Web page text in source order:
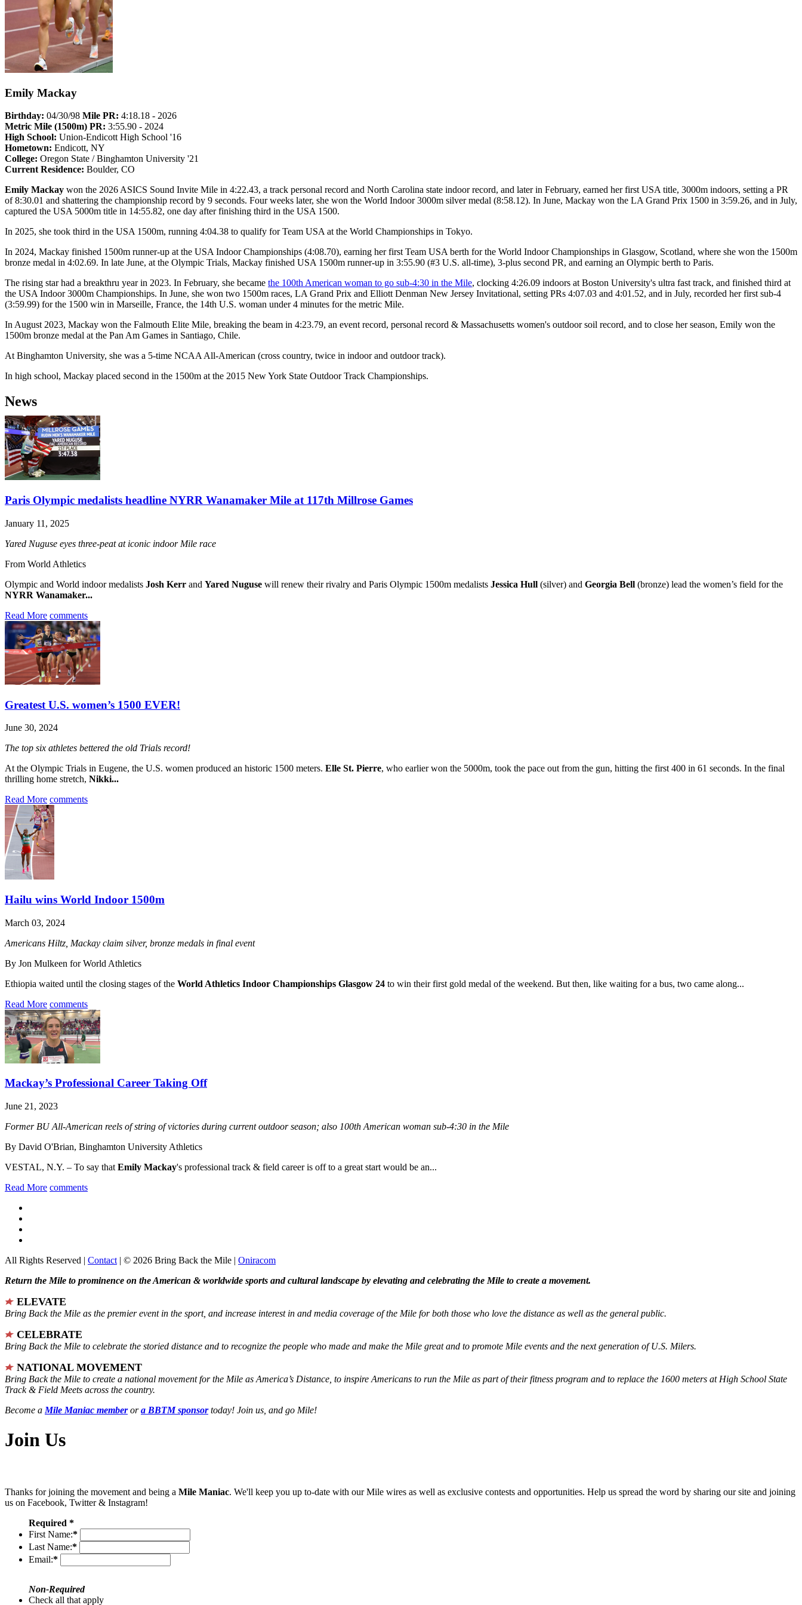
Emily Mackay
Birthday: 04/30/98 Mile PR: 4:18.18 - 2026
Metric Mile (1500m) PR: 3:55.90 - 2024
High School: Union-Endicott High School '16
Hometown: Endicott, NY
College: Oregon State / Binghamton University '21
Current Residence: Boulder, CO
Emily Mackay won the 2026 ASICS Sound Invite Mile in 4:22.43, a track personal record and North Carolina state indoor record, and later in February, earned her first USA title, 3000m indoors, setting a PR
of 8:30.01 and shattering the championship record by 9 seconds. Four weeks later, she won the World Indoor 3000m silver medal (8:58.12). In June, Mackay won the LA Grand Prix 1500 in 3:59.26, and in July,
captured the USA 5000m title in 14:55.82, one day after finishing third in the USA 1500.
In 2025, she took third in the USA 1500m, running 4:04.38 to qualify for Team USA at the World Championships in Tokyo.
In 2024, Mackay finished 1500m runner-up at the USA Indoor Championships (4:08.70), earning her first Team USA berth for the World Indoor Championships in Glasgow, Scotland, where she won the 1500m
bronze medal in 4:02.69. In late June, at the Olympic Trials, Mackay finished USA 1500m runner-up in 3:55.90 (#3 U.S. all-time), 3-plus second PR, and earning an Olympic berth to Paris.
The rising star had a breakthru year in 2023. In February, she became the 100th American woman to go sub-4:30 in the Mile, clocking 4:26.09 indoors at Boston University's ultra fast track, and finished third at
the USA Indoor 3000m Championships. In June, she won two 1500m races, LA Grand Prix and Elliott Denman New Jersey Invitational, setting PRs 4:07.03 and 4:01.52, and in July, recorded her first sub-4
(3:59.99) for the 1500 win in Marseille, France, the 14th U.S. woman under 4 minutes for the metric Mile.
In August 2023, Mackay won the Falmouth Elite Mile, breaking the beam in 4:23.79, an event record, personal record & Massachusetts women's outdoor soil record, and to close her season, Emily won the
1500m bronze medal at the Pan Am Games in Santiago, Chile.
At Binghamton University, she was a 5-time NCAA All-American (cross country, twice in indoor and outdoor track).
In high school, Mackay placed second in the 1500m at the 2015 New York State Outdoor Track Championships.
News
Paris Olympic medalists headline NYRR Wanamaker Mile at 117th Millrose Games
January 11, 2025
Yared Nuguse eyes three-peat at iconic indoor Mile race
From World Athletics
Olympic and World indoor medalists Josh Kerr and Yared Nuguse will renew their rivalry and Paris Olympic 1500m medalists Jessica Hull (silver) and Georgia Bell (bronze) lead the women’s field for the
NYRR Wanamaker...
Read More comments
Greatest U.S. women’s 1500 EVER!
June 30, 2024
The top six athletes bettered the old Trials record!
At the Olympic Trials in Eugene, the U.S. women produced an historic 1500 meters. Elle St. Pierre, who earlier won the 5000m, took the pace out from the gun, hitting the first 400 in 61 seconds. In the final
thrilling home stretch, Nikki...
Read More comments
Hailu wins World Indoor 1500m
March 03, 2024
Americans Hiltz, Mackay claim silver, bronze medals in final event
By Jon Mulkeen for World Athletics
Ethiopia waited until the closing stages of the World Athletics Indoor Championships Glasgow 24 to win their first gold medal of the weekend. But then, like waiting for a bus, two came along...
Read More comments
Mackay’s Professional Career Taking Off
June 21, 2023
Former BU All-American reels of string of victories during current outdoor season; also 100th American woman sub-4:30 in the Mile
By David O'Brian, Binghamton University Athletics
VESTAL, N.Y. – To say that Emily Mackay's professional track & field career is off to a great start would be an...
Read More comments
All Rights Reserved | Contact | © 2026 Bring Back the Mile | Oniracom
Return the Mile to prominence on the American & worldwide sports and cultural landscape by elevating and celebrating the Mile to create a movement.
ELEVATE
Bring Back the Mile as the premier event in the sport, and increase interest in and media coverage of the Mile for both those who love the distance as well as the general public.
CELEBRATE
Bring Back the Mile to celebrate the storied distance and to recognize the people who made and make the Mile great and to promote Mile events and the next generation of U.S. Milers.
NATIONAL MOVEMENT
Bring Back the Mile to create a national movement for the Mile as America’s Distance, to inspire Americans to run the Mile as part of their fitness program and to replace the 1600 meters at High School State
Track & Field Meets across the country.
Become a Mile Maniac memberora BBTM sponsortoday! Join us, and go Mile!
Join Us
Thanks for joining the movement and being a Mile Maniac. We'll keep you up to-date with our Mile wires as well as exclusive contests and opportunities. Help us spread the word by sharing our site and joining
us on Facebook, Twitter & Instagram!
Required *
First Name:*
Last Name:*
Email:*
Non-Required
Check all that apply